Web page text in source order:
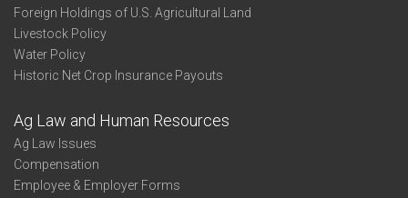
Foreign Holdings of U.S. Agricultural Land
Livestock Policy
Water Policy
Historic Net Crop Insurance Payouts
Ag Law and Human Resources
Ag Law Issues
Compensation
Employee & Employer Forms